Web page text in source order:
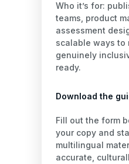
Who it’s for:
teams, product
assessment
scalable ways to
genuinely
ready.
Download the
Fill out the form
your copy and
multilingual
accurate,